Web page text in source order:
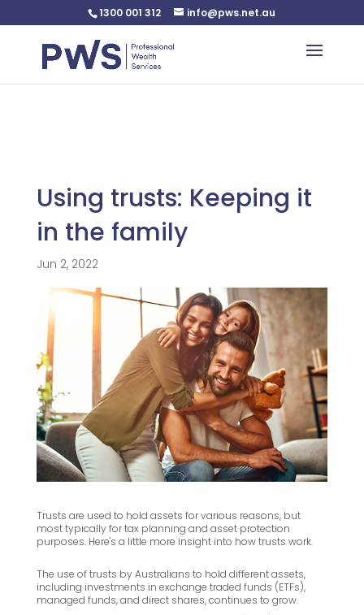
: Undefined variable $custom_css in
content/plugins/plannerweb/plannerweb.php
1300 001 312 info@pws.net.au
Using trusts: Keeping it
in the family
Jun 2, 2022
Trusts are used to hold assets for various reasons, but
most typically for tax planning and asset protection
purposes. Here's a little more insight into how trusts work.
The use of trusts by Australians to hold different assets,
including investments in exchange traded funds (ETFs),
managed funds, and direct shares, continues to grow.